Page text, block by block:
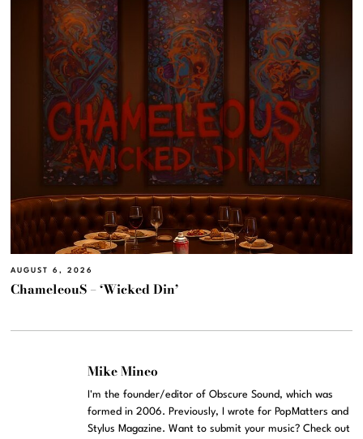
AUGUST 6, 2026
ChameleouS – ‘Wicked Din’
Mike Mineo
I'm the founder/editor of Obscure Sound, which was
formed in 2006. Previously, I wrote for PopMatters and
Stylus Magazine. Want to submit your music? Check out